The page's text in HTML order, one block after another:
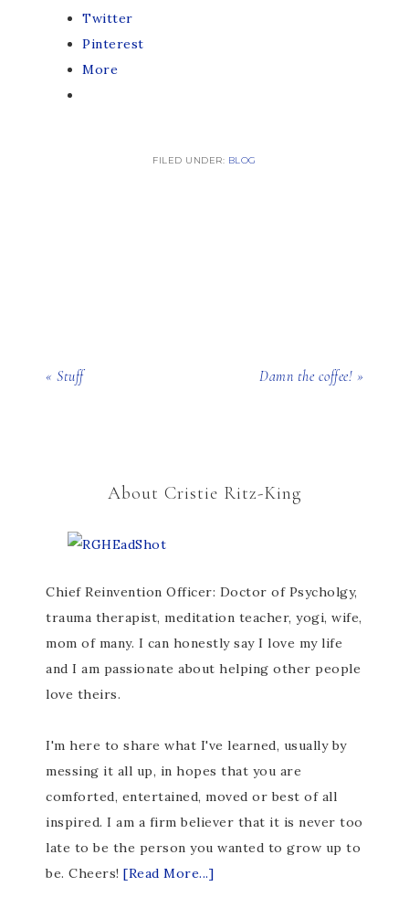
Twitter
Pinterest
More
FILED UNDER: BLOG
« Stuff Damn the coffee! »
About Cristie Ritz-King
Chief Reinvention Officer: Doctor of Psycholgy,
trauma therapist, meditation teacher, yogi, wife,
mom of many. I can honestly say I love my life
and I am passionate about helping other people
love theirs.
I'm here to share what I've learned, usually by
messing it all up, in hopes that you are
comforted, entertained, moved or best of all
inspired. I am a firm believer that it is never too
late to be the person you wanted to grow up to
be. Cheers! [Read More...]